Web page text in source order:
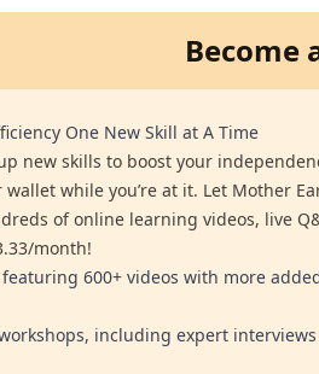
Become
One New Skill at A Time
new skills to boost your
while you’re at it. Let Mother
of online learning videos, live
month!
600+ videos with more
including expert